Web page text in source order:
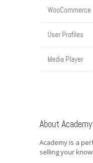
WooCommerce
User Profiles
Media Player
About Academy
Academy is a
selling your